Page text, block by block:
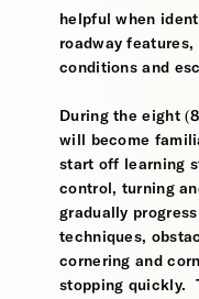
helpful when
roadway features,
conditions and
During the eight
will become
start off learning
control, turning
gradually
techniques,
cornering and
stopping quickly.